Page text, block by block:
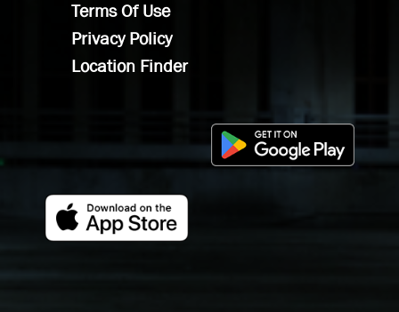
Terms Of Use
Privacy Policy
Location Finder